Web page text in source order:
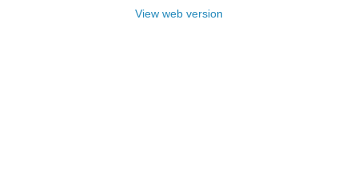
View web version